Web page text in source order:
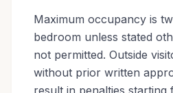
Maximum occupancy is
bedroom unless stated
not permitted. Outside
without prior written
result in penalties starting